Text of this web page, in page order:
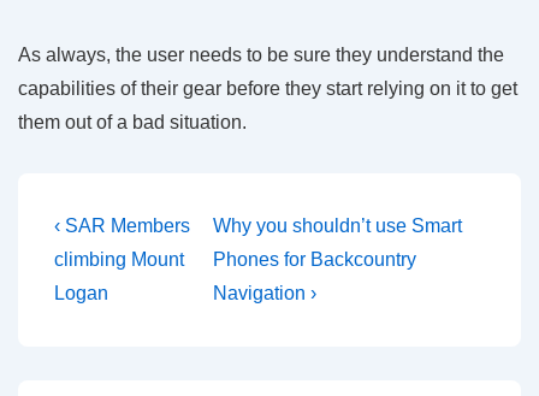
As always, the user needs to be sure they understand the
capabilities of their gear before they start relying on it to get
them out of a bad situation.
Post
navigation
Previous
Post
is
‹ SAR Members
climbing Mount
Logan
Next
Post
is
Why you shouldn’t use Smart
Phones for Backcountry
Navigation ›